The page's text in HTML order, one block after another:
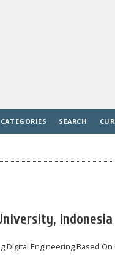
CATEGORIES SEARCH
Indonesia
Digital Engineering Based